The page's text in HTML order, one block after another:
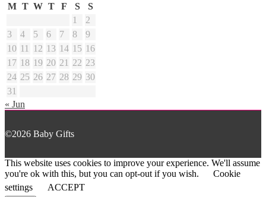
M T W T F S
S
1
2
3
4 5 6 7 8
9
10 11 12 13 14 15 16
17 18 19 20 21 22 23
24 25 26 27 28 29 30
31
« Jun
©2026 Baby Gifts
This website uses cookies to improve your experience. We'll assume
you're ok with this, but you can opt-out if you wish.
Cookie
settings
ACCEPT